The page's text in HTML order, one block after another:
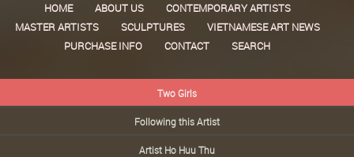
HOME ABOUT US
CONTEMPORARY ARTISTS
MASTER ARTISTS
SCULPTURES
VIETNAMESE ART NEWS
PURCHASE INFO
CONTACT SEARCH
Two Girls
Following this Artist
Artist Ho Huu Thu